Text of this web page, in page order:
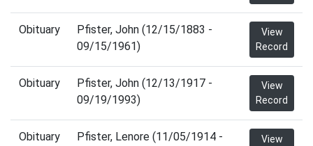
Obituary
Pfister, John (12/15/1883 -
09/15/1961)
View
Record
Obituary
Pfister, John (12/13/1917 -
09/19/1993)
View
Record
Obituary
Pfister, Lenore (11/05/1914 -
View